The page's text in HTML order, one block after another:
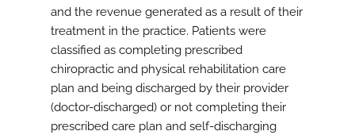
and the revenue generated as a result of their
treatment in the practice. Patients were
classified as completing prescribed
chiropractic and physical rehabilitation care
plan and being discharged by their provider
(doctor-discharged) or not completing their
prescribed care plan and self-discharging